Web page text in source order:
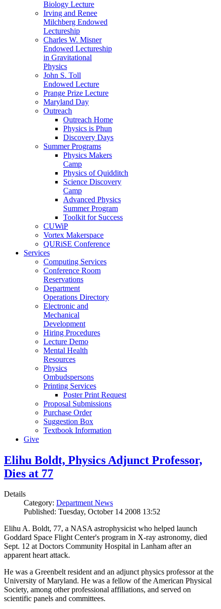
Biology Lecture
Irving and Renee
Milchberg Endowed
Lectureship
Charles W. Misner
Endowed Lectureship
in Gravitational
Physics
John S. Toll
Endowed Lecture
Prange Prize Lecture
Maryland Day
Outreach
Outreach Home
Physics is Phun
Discovery Days
Summer Programs
Physics Makers
Camp
Physics of Quidditch
Science Discovery
Camp
Advanced Physics
Summer Program
Toolkit for Success
CUWiP
Vortex Makerspace
QURiSE Conference
Services
Computing Services
Conference Room
Reservations
Department
Operations Directory
Electronic and
Mechanical
Development
Hiring Procedures
Lecture Demo
Mental Health
Resources
Physics
Ombudspersons
Printing Services
Poster Print Request
Proposal Submissions
Purchase Order
Suggestion Box
Textbook Information
Give
Elihu Boldt, Physics Adjunct Professor,
Dies at 77
Details
Category: Department News
Published: Tuesday, October 14 2008 13:52
Elihu A. Boldt, 77, a NASA astrophysicist who helped launch
Goddard Space Flight Center's program in X-ray astronomy, died
Sept. 12 at Doctors Community Hospital in Lanham after an
apparent heart attack.
He was a Greenbelt resident and an adjunct physics professor at the
University of Maryland. He was a fellow of the American Physical
Society, among other professional affiliations, and served on
scientific panels and committees.